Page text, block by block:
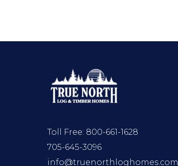
Toll Free: 800-661-1628
705-645-3096
info@truenorthloghomes.com